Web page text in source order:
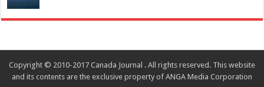
Copyright © 2010-2017 Canada Journal . All rights reserved. This website
and its contents are the exclusive property of ANGA Media Corporation